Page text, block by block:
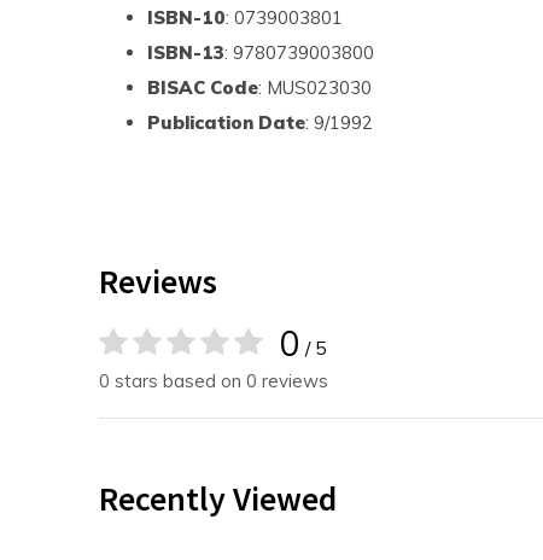
ISBN-10: 0739003801
ISBN-13: 9780739003800
BISAC Code: MUS023030
Publication Date: 9/1992
Reviews
0 / 5
0 stars based on 0 reviews
Recently Viewed